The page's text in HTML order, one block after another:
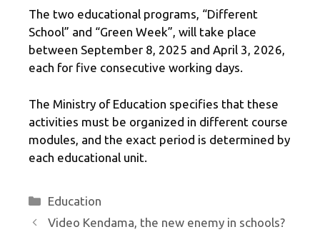
The two educational programs, “Different
School” and “Green Week”, will take place
between September 8, 2025 and April 3, 2026,
each for five consecutive working days.
The Ministry of Education specifies that these
activities must be organized in different course
modules, and the exact period is determined by
each educational unit.
Categories
Education
Video Kendama, the new enemy in schools?